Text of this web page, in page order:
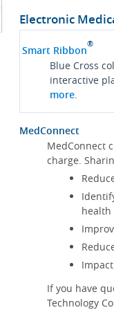
Electronic
Smart Ribbon®
Blue Cross
interactive
more.
MedConnect
MedConnect
charge.
health
If you have
Technology